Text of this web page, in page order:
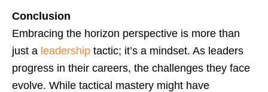
Conclusion
Embracing the horizon perspective is more than
just a leadership tactic; it’s a mindset. As leaders
progress in their careers, the challenges they face
evolve. While tactical mastery might have